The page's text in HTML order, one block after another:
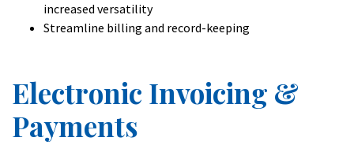
increased versatility
Streamline billing and record-keeping
Electronic Invoicing &
Payments